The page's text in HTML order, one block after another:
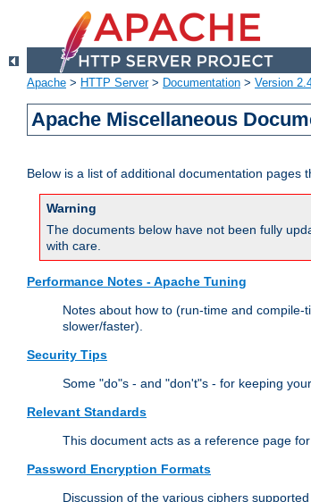
Apache > HTTP Server> Documentation > Version
Apache Miscellaneous
Below is a list of additional documentation pages
Warning
The documents below have not been fully
with care.
Performance Notes - Apache Tuning
Notes about how to (run-time and
slower/faster).
Security Tips
Some "do"s - and "don't"s - for keeping
Relevant Standards
This document acts as a reference page
Password Encryption Formats
Discussion of the various ciphers